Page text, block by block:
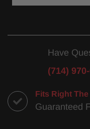
Have
(714)
Fits Right
Guaranteed